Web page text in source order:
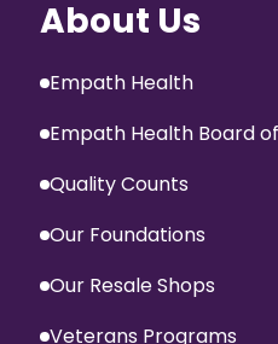
About Us
Empath Health
Empath Health Board
Quality Counts
Our Foundations
Our Resale Shops
Veterans Programs